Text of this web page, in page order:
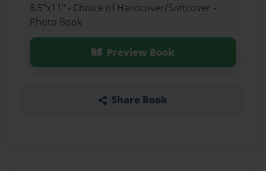
8.5"x11" - Choice of Hardcover/Softcover -
Photo Book
Preview Book
Share Book